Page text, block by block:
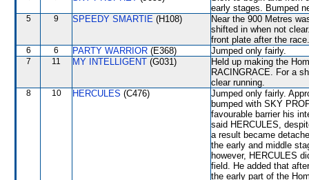
early stages. Bumped
5 9 SPEEDY SMARTIE (H108)
Near the 900 Metres
shifted in when not
front plate after the race.
6 6 PARTY WARRIOR (E368) Jumped only fairly.
7 11 MY INTELLIGENT (G031)
Held up making the
RACINGRACE. For a
clear running.
8 10 HERCULES (C476)
Jumped only fairly.
bumped with SKY
favourable barrier his
said HERCULES,
a result became
the early and middle
however, HERCULES
field. He added that
the early part of the